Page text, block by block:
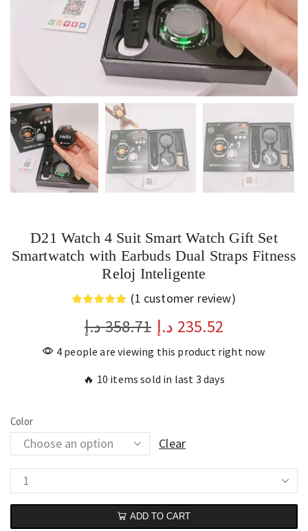
D21 Watch 4 Suit Smart Watch Gift Set
Smartwatch with Earbuds Dual Straps Fitness
Reloj Inteligente
(1 customer review)
358.71د.إ 235.52 د.إ
4 people are viewing this product right now
🔥 10 items sold in last 3 days
Color
Clear
ADD TO CART